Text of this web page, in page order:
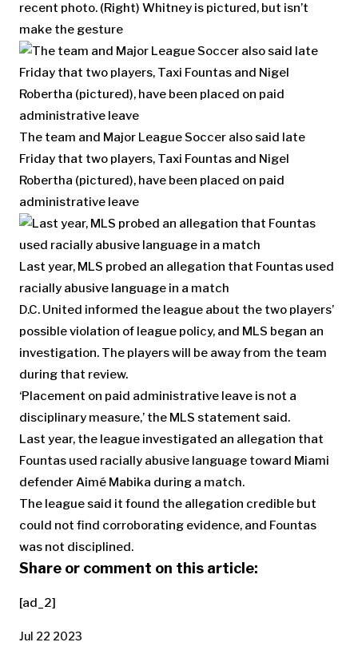
recent photo. (Right) Whitney is pictured, but isn’t
make the gesture
The team and Major League Soccer also said late
Friday that two players, Taxi Fountas and Nigel
Robertha (pictured), have been placed on paid
administrative leave
Last year, MLS probed an allegation that Fountas used
racially abusive language in a match
D.C. United informed the league about the two players’
possible violation of league policy, and MLS began an
investigation. The players will be away from the team
during that review.
‘Placement on paid administrative leave is not a
disciplinary measure,’ the MLS statement said.
Last year, the league investigated an allegation that
Fountas used racially abusive language toward Miami
defender Aimé Mabika during a match.
The league said it found the allegation credible but
could not find corroborating evidence, and Fountas
was not disciplined.
Share or comment on this article:
[ad_2]
Jul 22 2023